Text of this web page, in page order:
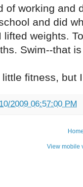
of working and
and did
weights.
Swim--that
fitness, but
2009 06:57:00 PM
View mobile